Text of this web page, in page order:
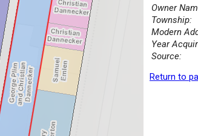
Owner
Township:
Modern
Year
Source:
Return to